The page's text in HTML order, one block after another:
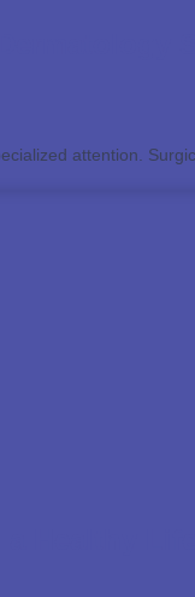
attention.